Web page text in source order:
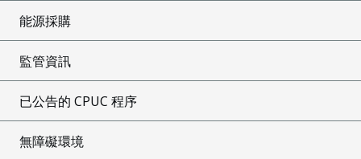
能源採購
監管資訊
已公告的 CPUC 程序
無障礙環境